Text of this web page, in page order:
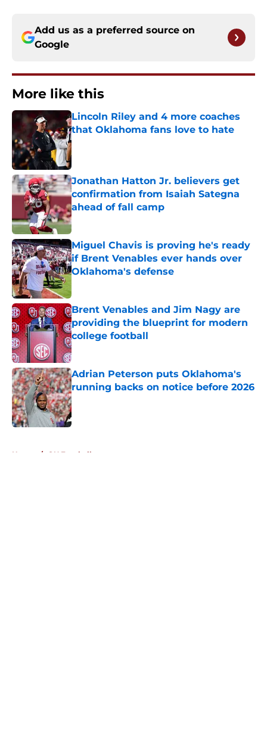
Add us as a preferred source on
Google
More like this
Lincoln Riley and 4 more coaches
that Oklahoma fans love to hate
Published by on Invalid Date
Jonathan Hatton Jr. believers get
confirmation from Isaiah Sategna
ahead of fall camp
Published by on Invalid Date
Miguel Chavis is proving he's ready
if Brent Venables ever hands over
Oklahoma's defense
Brent Venables and Jim Nagy are
providing the blueprint for modern
college football
Published by on Invalid Date
Adrian Peterson puts Oklahoma's
running backs on notice before 2026
Published by on Invalid Date
Home / OU Football